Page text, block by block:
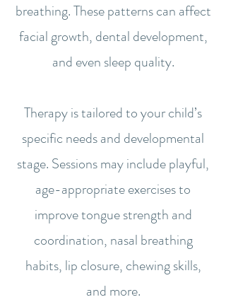
breathing. These patterns can affect
facial growth, dental development,
and even sleep quality.
Therapy is tailored to your child’s
specific needs and developmental
stage. Sessions may include playful,
age-appropriate exercises to
improve tongue strength and
coordination, nasal breathing
habits, lip closure, chewing skills,
and more.